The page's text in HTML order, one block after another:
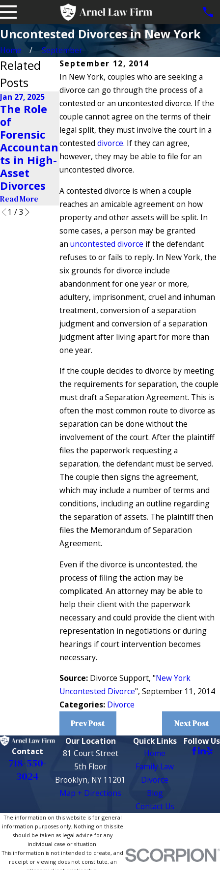
Uncontested Divorces in New York
Home
September
September 12, 2014
In New York, couples who are seeking a
divorce can go through the process of a
contested or an uncontested divorce. If the
couple cannot agree on the terms of their
legal split, they must involve the court in a
contested divorce. If they can agree,
however, they may be able to file for an
uncontested divorce.
A contested divorce is when a couple
reaches an amicable agreement on how
property and other assets will be split. In
some cases, a person may be granted
an uncontested divorce if the defendant
refuses to or fails to reply. In New York, the
six grounds for divorce include
abandonment for one year or more,
adultery, imprisonment, cruel and inhuman
treatment, conversion of a separation
judgment and conversion of a separation
judgment after living apart for more than
one year.
If the couple decides to divorce by meeting
the requirements for separation, the couple
must draft a Separation Agreement. This is
often the most common route to divorce as
separation can be done without the
involvement of the court. After the plaintiff
files the paperwork requesting a
separation, the defendant must be served.
The couple then signs the agreement,
which may include a number of terms and
conditions, including an outline regarding
the separation of assets. The plaintiff then
files the Memorandum of Separation
Agreement.
Even if the divorce is uncontested, the
process of filing the action may be
complicated. An attorney may be able to
help their client with the paperwork
necessary and could provide the client with
representation in negotiations or during
hearings if court intervention becomes
necessary.
Source: Divorce Support, "New York
Uncontested Divorce", September 11, 2014
Categories: Divorce
Prev Post Next Post
Related
Posts
Jan 27, 2025
The Role
of
Forensic
Accountan
ts in High-
Asset
Divorces
Read More
Nov 23, 2024
Is It
Possible to
Share a
Business
After a
Read More
Oct 22, 2024
Why Do
People Get
Divorced?
Read More
1 /3
Contact
718-550-
3024
Our Location
81 Court Street
5th Floor
Brooklyn, NY 11201
Map + Directions
Quick Links
Home
Family Law
Divorce
Blog
Contact Us
Follow Us
The information on this website is for general
information purposes only. Nothing on this site
should be taken as legal advice for any
individual case or situation.
This information is not intended to create, and
receipt or viewing does not constitute, an
attorney-client relationship.